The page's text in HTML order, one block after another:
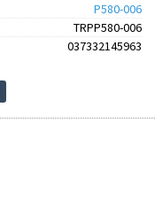
P580-006
TRPP580-006
037332145963